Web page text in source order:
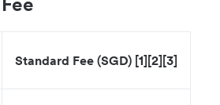
Standard Fee (SGD) [1][2][3]